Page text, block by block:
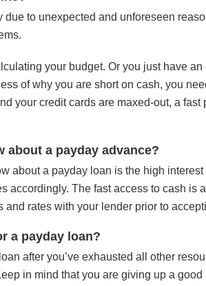
due to unexpected and unforeseen
your budget. Or you just have
of why you are short on cash, you
your credit cards are maxed-out, a fast
about a payday advance?
about a payday loan is the high
accordingly. The fast access to cash
and rates with your lender prior to
a payday loan?
after you’ve exhausted all other
in mind that you are giving up a